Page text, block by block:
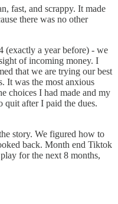
fast, and scrappy. It made
there was no other
(exactly a year before) - we
of incoming money. I
that we are trying our best
It was the most anxious
choices I had made and my
quit after I paid the dues.
story. We figured how to
back. Month end Tiktok
for the next 8 months,